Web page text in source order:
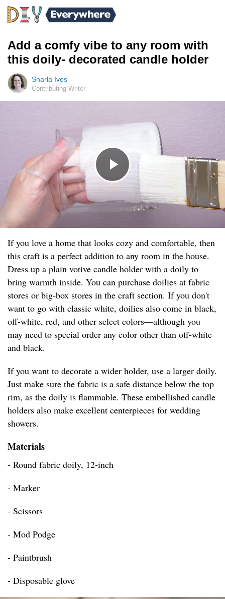
Add a comfy vibe to any room with
this doily- decorated candle holder
Sharla Ives
Contributing Writer
If you love a home that looks cozy and comfortable, then
this craft is a perfect addition to any room in the house.
Dress up a plain votive candle holder with a doily to
bring warmth inside. You can purchase doilies at fabric
stores or big-box stores in the craft section. If you don't
want to go with classic white, doilies also come in black,
off-white, red, and other select colors⁠—although you
may need to special order any color other than off-white
and black.
If you want to decorate a wider holder, use a larger doily.
Just make sure the fabric is a safe distance below the top
rim, as the doily is flammable. These embellished candle
holders also make excellent centerpieces for wedding
showers.
Materials
- Round fabric doily, 12-inch
- Marker
- Scissors
- Mod Podge
- Paintbrush
- Disposable glove